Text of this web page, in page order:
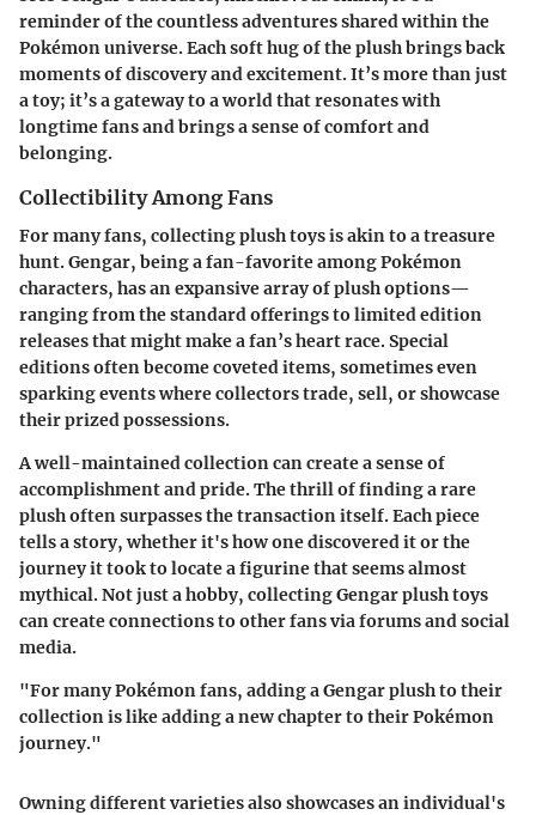
reminder of the countless adventures shared within the
Pokémon universe. Each soft hug of the plush brings back
moments of discovery and excitement. It’s more than just
a toy; it’s a gateway to a world that resonates with
longtime fans and brings a sense of comfort and
belonging.
Collectibility Among Fans
For many fans, collecting plush toys is akin to a treasure
hunt. Gengar, being a fan-favorite among Pokémon
characters, has an expansive array of plush options—
ranging from the standard offerings to limited edition
releases that might make a fan’s heart race.Special
editionsoften become coveted items, sometimes even
sparking events where collectors trade, sell, or showcase
their prized possessions.
A well-maintained collection can create a sense of
accomplishment and pride. The thrill of finding a rare
plush often surpasses the transaction itself. Each piece
tells a story, whether it's how one discovered it or the
journey it took to locate a figurine that seems almost
mythical. Not just a hobby, collecting Gengar plush toys
can create connections to other fans via forums and social
media.
"For many Pokémon fans, adding a Gengar plush to their
collection is like adding a new chapter to their Pokémon
journey."
Owning different varieties also showcases an individual's